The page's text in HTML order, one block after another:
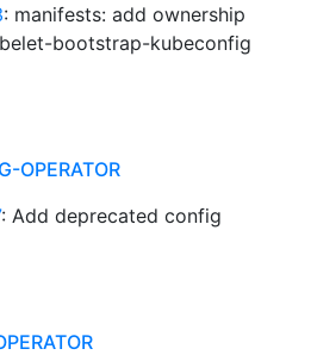
: manifests: add ownership
bootstrap-kubeconfig
OPERATOR
: Add deprecated config